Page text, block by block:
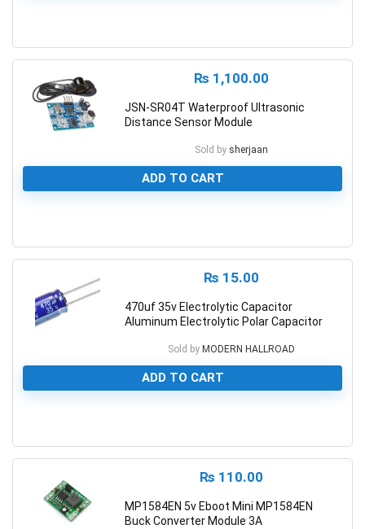
₨ 1,100.00
JSN-SR04T Waterproof Ultrasonic
Distance Sensor Module
Sold by sherjaan
ADD TO CART
₨ 15.00
470uf 35v Electrolytic Capacitor
Aluminum Electrolytic Polar Capacitor
Sold by MODERN HALLROAD
ADD TO CART
₨ 110.00
MP1584EN 5v Eboot Mini MP1584EN
Buck Converter Module 3A